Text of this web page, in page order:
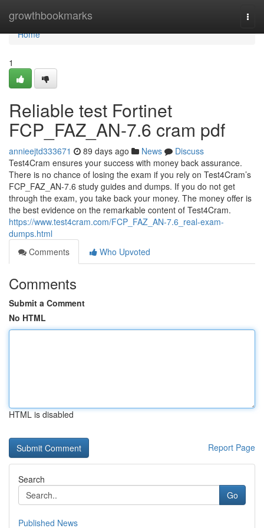
growthbookmarks
Home
Home
1
Reliable test Fortinet
FCP_FAZ_AN-7.6 cram pdf
annieejtd333671 89 days ago News
Discuss
Test4Cram ensures your success with money back assurance.
There is no chance of losing the exam if you rely on Test4Cram’s
FCP_FAZ_AN-7.6 study guides and dumps. If you do not get
through the exam, you take back your money. The money offer is
the best evidence on the remarkable content of Test4Cram.
https://www.test4cram.com/FCP_FAZ_AN-7.6_real-exam-
dumps.html
Comments
Who Upvoted
Comments
Submit a Comment
No HTML
HTML is disabled
Report Page
Search
Go
Published News